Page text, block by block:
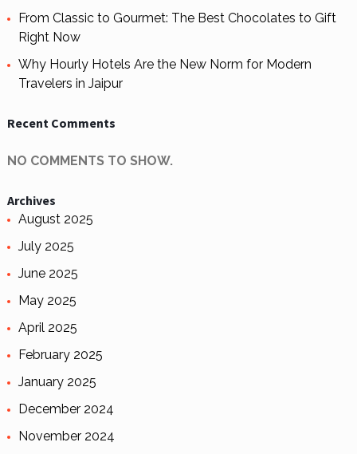
From Classic to Gourmet: The Best Chocolates to Gift
Right Now
Why Hourly Hotels Are the New Norm for Modern
Travelers in Jaipur
Recent Comments
NO COMMENTS TO SHOW.
Archives
August 2025
July 2025
June 2025
May 2025
April 2025
February 2025
January 2025
December 2024
November 2024